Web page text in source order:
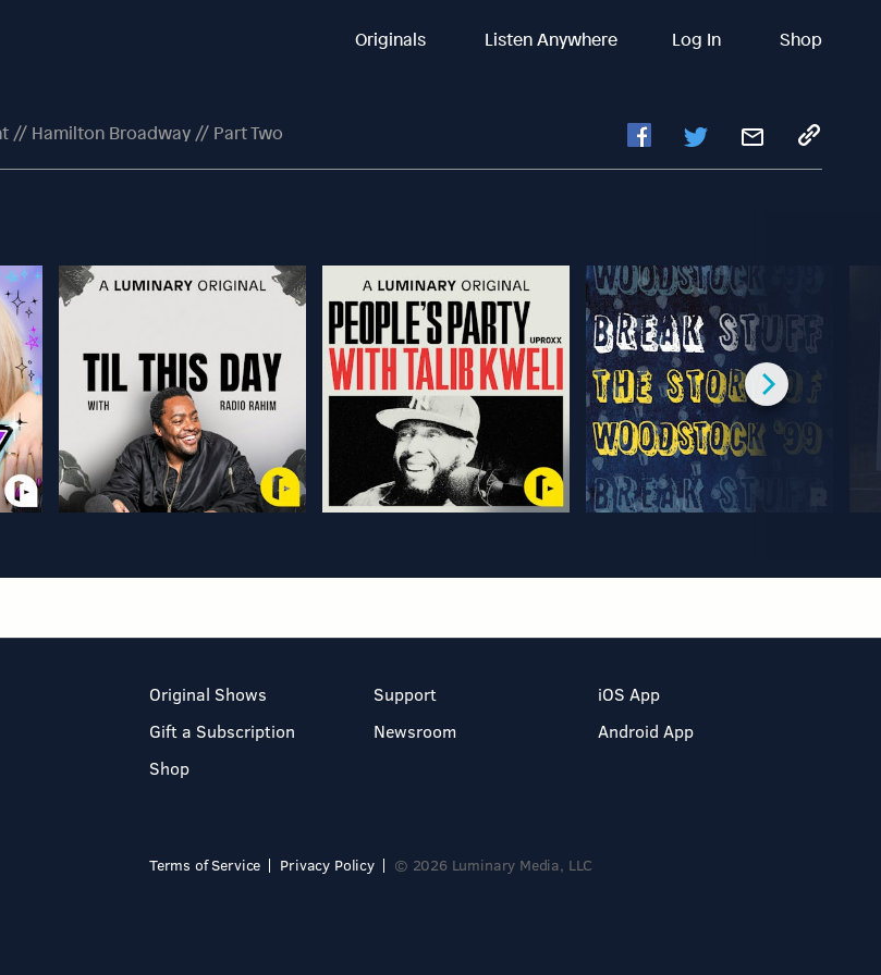
Originals Listen Anywhere Log In Shop
// Hamilton Broadway // Part Two
Original Shows
Gift a Subscription
Shop
Support
Newsroom
iOS App
Android App
Terms of Service Privacy Policy © 2026 Luminary Media, LLC